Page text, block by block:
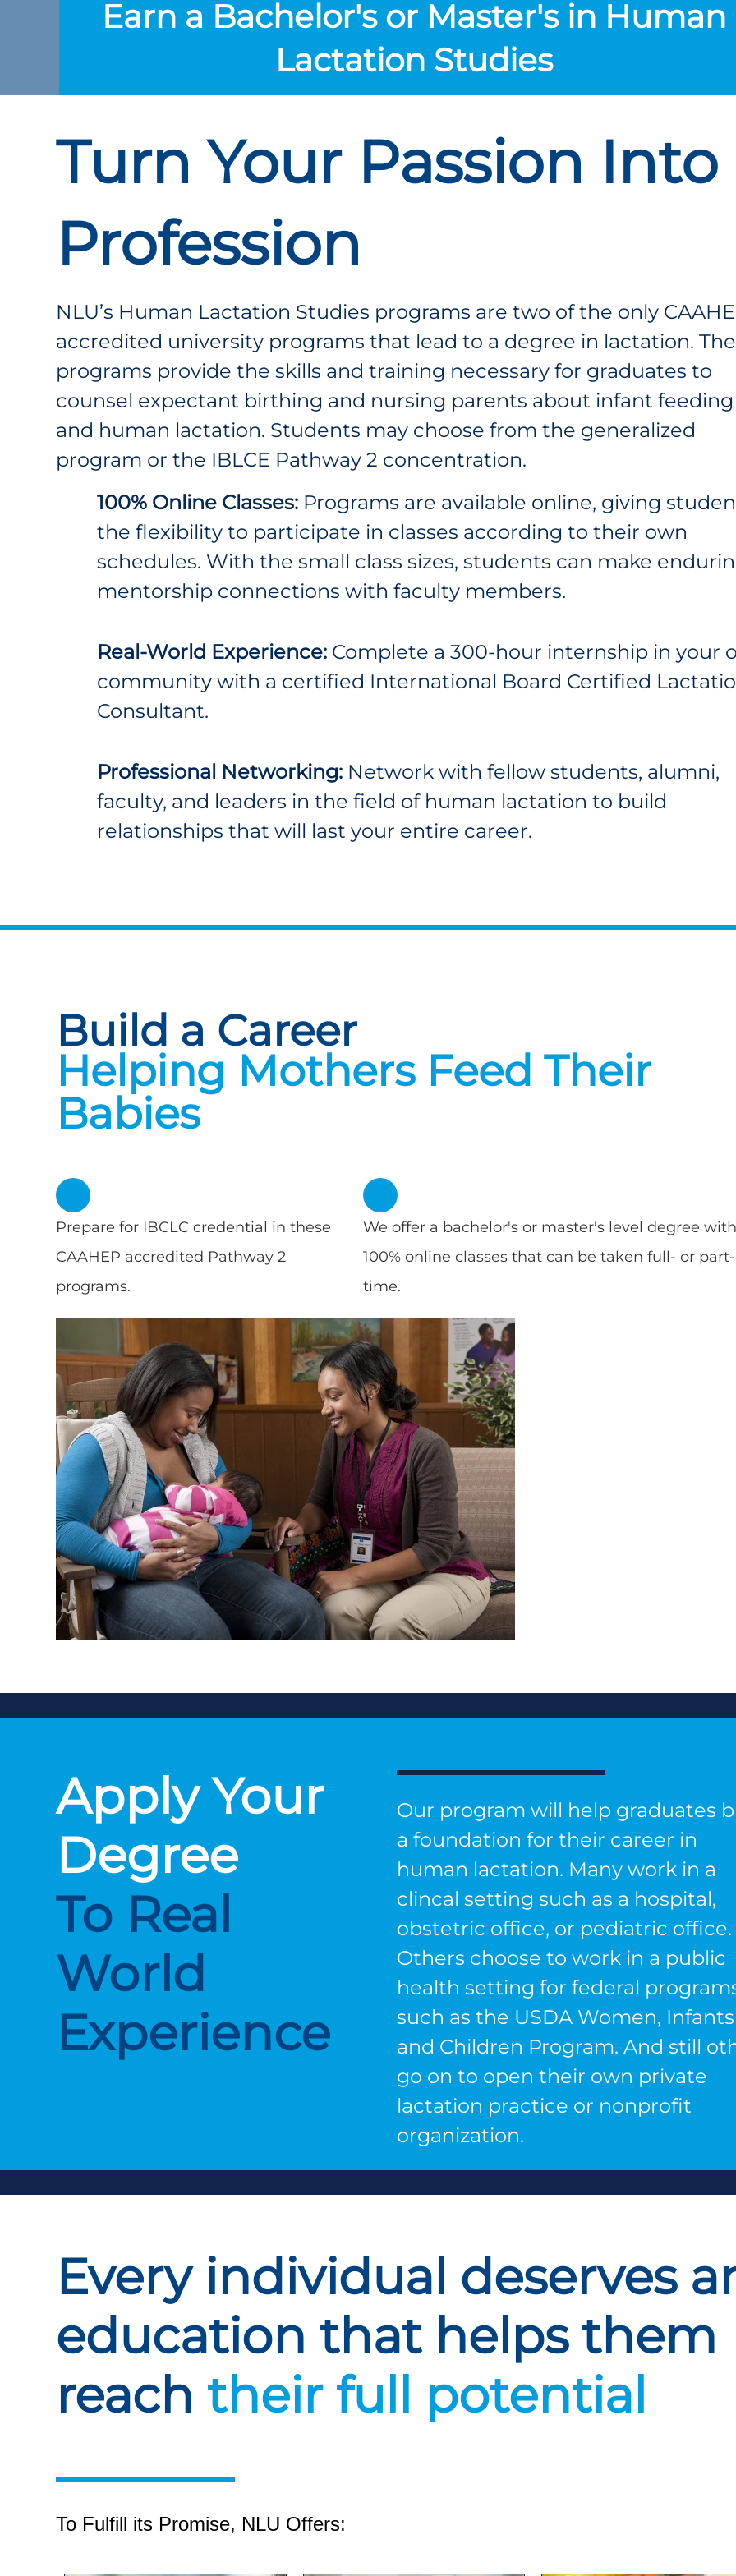
Earn a Bachelor's or Master's in Human
Lactation Studies
Turn Your Passion Into
Profession
NLU’s Human Lactation Studies programs are two of the only
accredited university programs that lead to a degree in lactation.
programs provide the skills and training necessary for graduates to
counsel expectant birthing and nursing parents about infant feeding
and human lactation. Students may choose from the generalized
program or the IBLCE Pathway 2 concentration.
100% Online Classes: Programs are available online, giving
the flexibility to participate in classes according to their own
schedules. With the small class sizes, students can make
mentorship connections with faculty members.
Real-World Experience: Complete a 300-hour internship in your
community with a certified International Board Certified
Consultant.
Professional Networking: Network with fellow students, alumni,
faculty, and leaders in the field of human lactation to build
relationships that will last your entire career.
Build a Career
Helping Mothers Feed Their
Babies
Prepare for IBCLC credential in these
CAAHEP accredited Pathway 2
programs.
We offer a bachelor's or master's level degree
100% online classes that can be taken full- or part-
time.
Apply Your
Degree
To Real
World
Experience
Our program will help graduates
a foundation for their career in
human lactation. Many work in a
clincal setting such as a hospital,
obstetric office, or pediatric office.
Others choose to work in a public
health setting for federal
such as the USDA Women, Infants
and Children Program. And still
go on to open their own private
lactation practice or nonprofit
organization.
Every individual deserves
education that helps them
reach their full potential
To Fulfill its Promise, NLU Offers: